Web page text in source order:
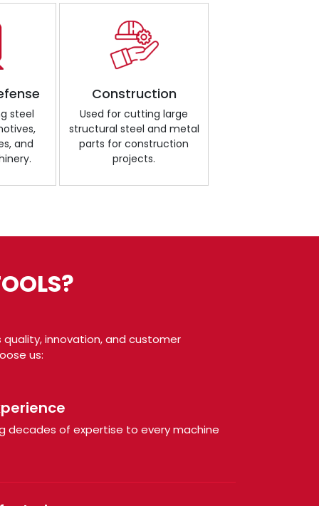
steel
and
Construction
Used for cutting large
structural steel and metal
parts for construction
projects.
innovation, and customer
us:
decades of expertise to every machine